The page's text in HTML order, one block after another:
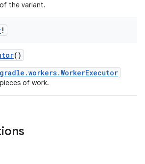
the variant.
!
()
of work.